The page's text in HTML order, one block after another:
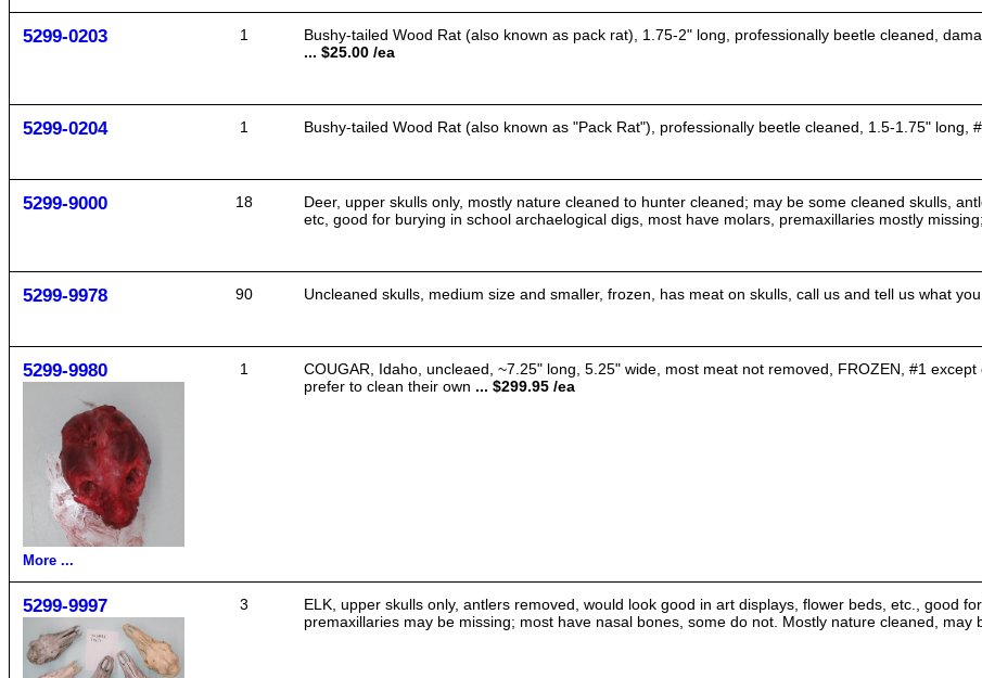
5299-0203 1
Bushy-tailed Wood Rat (also known as pack rat), 1.75-2" long, professionally beetle cleaned,
... $25.00 /ea
5299-0204 1 Bushy-tailed Wood Rat (also known as "Pack Rat"), professionally beetle cleaned, 1.5-1.75" long,
5299-9000 18
Deer, upper skulls only, mostly nature cleaned to hunter cleaned; may be some cleaned skulls,
etc, good for burying in school archaelogical digs, most have molars, premaxillaries mostly
5299-9978 90 Uncleaned skulls, medium size and smaller, frozen, has meat on skulls, call us and tell us what
5299-9980
More ...
1
COUGAR, Idaho, uncleaed, ~7.25" long, 5.25" wide, most meat not removed, FROZEN, #1
prefer to clean their own ... $299.95 /ea
5299-9997 3
ELK, upper skulls only, antlers removed, would look good in art displays, flower beds, etc., good
premaxillaries may be missing; most have nasal bones, some do not. Mostly nature cleaned, may